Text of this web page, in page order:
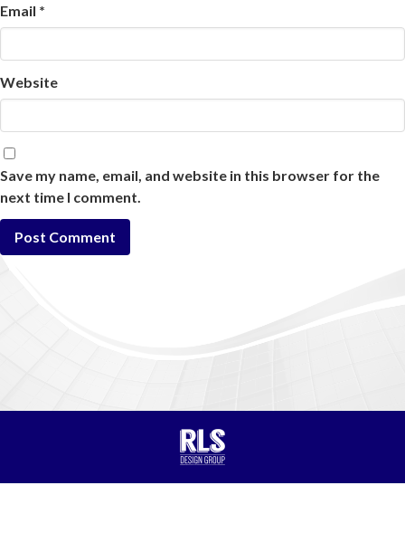
Email *
Website
Save my name, email, and website in this browser for the
next time I comment.